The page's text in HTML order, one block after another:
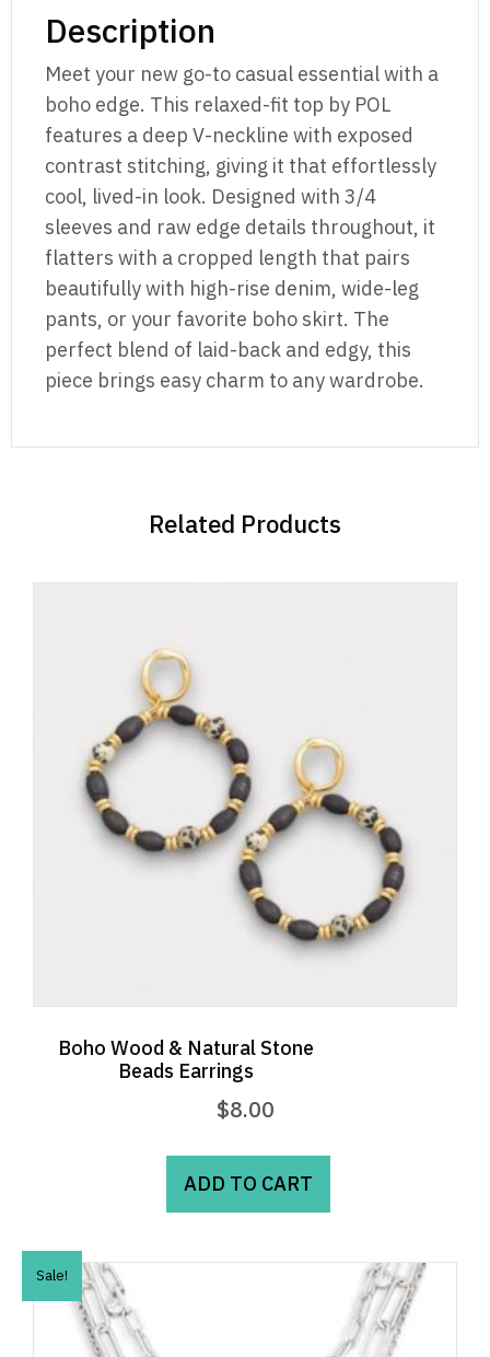
Description
Meet your new go-to casual essential with a
boho edge. This relaxed-fit top by POL
features a deep V-neckline with exposed
contrast stitching, giving it that effortlessly
cool, lived-in look. Designed with 3/4
sleeves and raw edge details throughout, it
flatters with a cropped length that pairs
beautifully with high-rise denim, wide-leg
pants, or your favorite boho skirt. The
perfect blend of laid-back and edgy, this
piece brings easy charm to any wardrobe.
Related Products
Boho Wood & Natural Stone
Beads Earrings
$8.00
ADD TO CART
Sale!